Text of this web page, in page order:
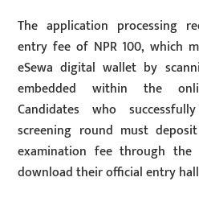
The application processing
entry fee of NPR 100, which
eSewa digital wallet by
embedded within the
Candidates who
screening round must
examination fee through
download their official entry